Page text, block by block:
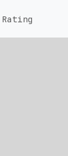
Rating